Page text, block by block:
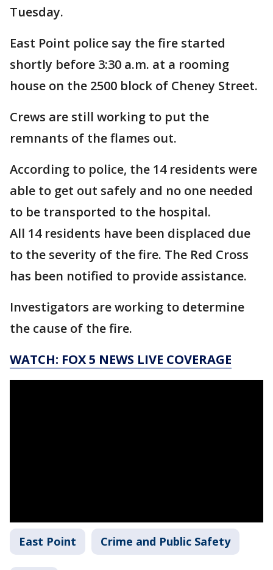
Tuesday.
East Point police say the fire started
shortly before 3:30 a.m. at a rooming
house on the 2500 block of Cheney Street.
Crews are still working to put the
remnants of the flames out.
According to police, the 14 residents were
able to get out safely and no one needed
to be transported to the hospital.
All 14 residents have been displaced due
to the severity of the fire. The Red Cross
has been notified to provide assistance.
Investigators are working to determine
the cause of the fire.
WATCH: FOX 5 NEWS LIVE COVERAGE
East Point Crime and Public Safety